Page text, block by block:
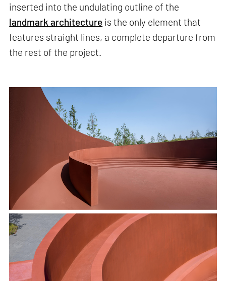
inserted into the undulating outline of the
landmark architecture is the only element that
features straight lines, a complete departure from
the rest of the project.